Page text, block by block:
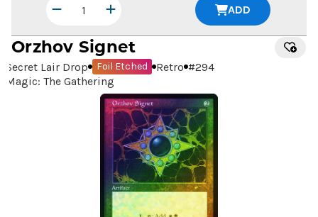
ADD
Orzhov Signet
Secret Lair Drop Foil Etched Retro #294
Magic: The Gathering